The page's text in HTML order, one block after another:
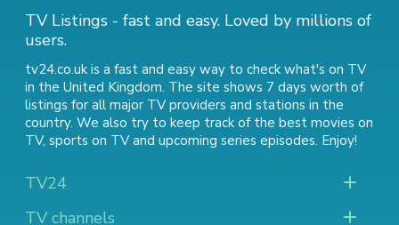
TV Listings - fast and easy. Loved by millions of
users.
tv24.co.uk is a fast and easy way to check what's on TV
in the United Kingdom. The site shows 7 days worth of
listings for all major TV providers and stations in the
country. We also try to keep track of the best movies on
TV, sports on TVand upcoming series episodes. Enjoy!
TV24
TV channels